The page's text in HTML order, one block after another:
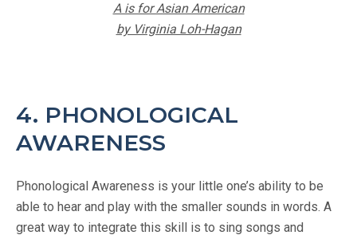
A is for Asian American
by Virginia Loh-Hagan
4. PHONOLOGICAL
AWARENESS
Phonological Awareness is your little one’s ability to be
able to hear and play with the smaller sounds in words. A
great way to integrate this skill is to sing songs and